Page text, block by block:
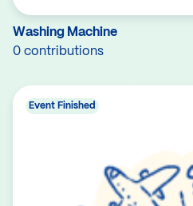
Washing Machine
0 contributions
Event Finished